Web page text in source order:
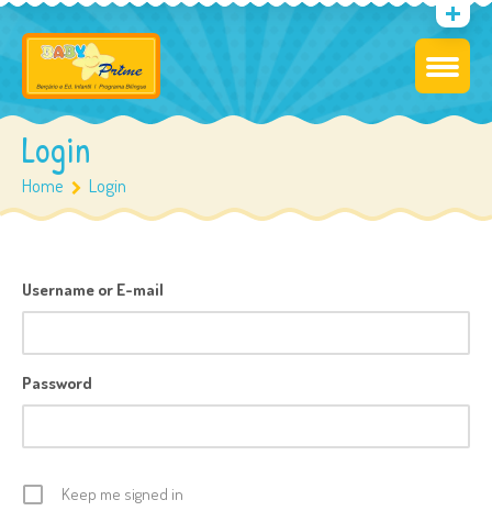
Login
Home Login
Username or E-mail
Password
Keep me signed in